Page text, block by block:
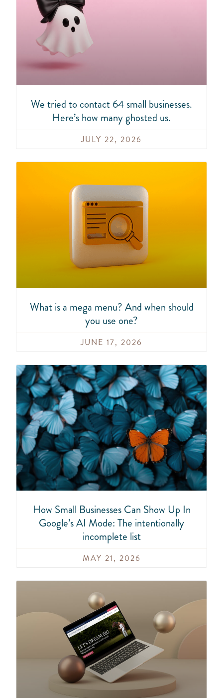
We tried to contact 64 small businesses.
Here’s how many ghosted us.
JULY 22, 2026
What is a mega menu? And when should
you use one?
JUNE 17, 2026
How Small Businesses Can Show Up In
Google’s AI Mode: The intentionally
incomplete list
MAY 21, 2026